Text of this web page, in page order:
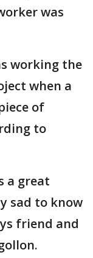
was
working the
when a
of
to
a great
sad to know
friend and